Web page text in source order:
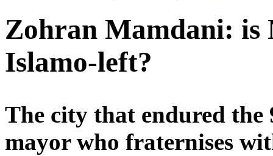
Zohran Mamdani: is
Islamo-left?
The city that endured the
mayor who fraternises